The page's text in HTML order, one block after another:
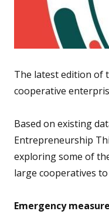
The latest edition of
cooperative
Based on existing
Entrepreneurship
exploring some of
large cooperatives
Emergency